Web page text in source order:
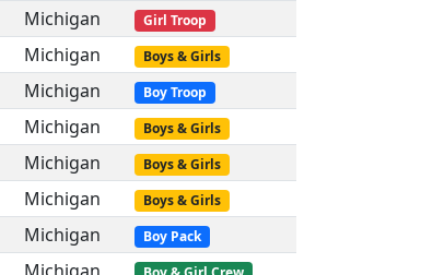
Michigan Girl Troop
Michigan Boys & Girls
Michigan Boy Troop
Michigan Boys & Girls
Michigan Boys & Girls
Michigan Boys & Girls
Michigan Boy Pack